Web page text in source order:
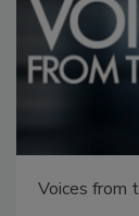
Voices from